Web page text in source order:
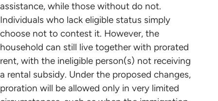
assistance, while those without do not.
Individuals who lack eligible status simply
choose not to contest it. However, the
household can still live together with prorated
rent, with the ineligible person(s) not receiving
a rental subsidy. Under the proposed changes,
proration will be allowed only in very limited